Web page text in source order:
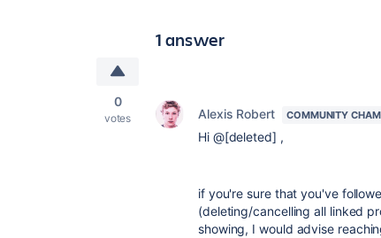
1 answer
0
votes Alexis Robert COMMUNITY
Hi @[deleted] ,
if you're sure that you've
(deleting/cancelling all linked
showing, I would advise